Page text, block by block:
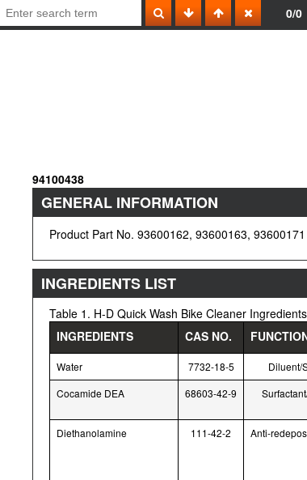
0/0
94100438
GENERAL INFORMATION
Product Part No. 93600162, 93600163, 93600171
INGREDIENTS LIST
Table 1. H-D Quick Wash Bike Cleaner Ingredients
INGREDIENTS
CAS NO.
Water 7732-18-5 Diluent/
Cocamide DEA
68603-42-9
Diethanolamine
111-42-2 Anti-